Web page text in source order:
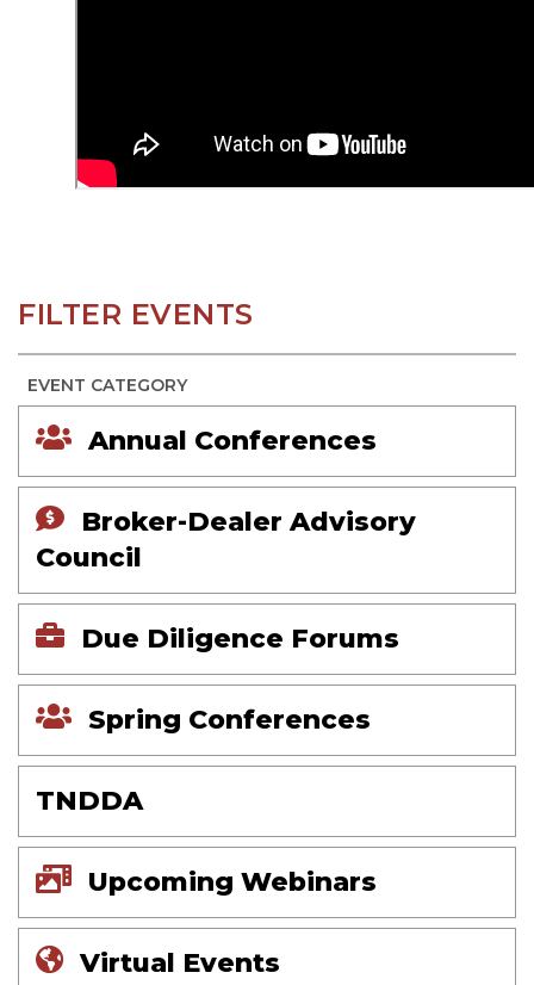
FILTER EVENTS
EVENT CATEGORY
Annual Conferences
Broker-Dealer Advisory
Council
Due Diligence Forums
Spring Conferences
TNDDA
Upcoming Webinars
Virtual Events